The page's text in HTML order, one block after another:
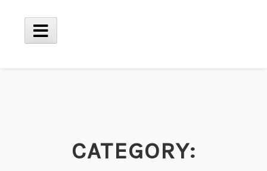
Main
CATEGORY: